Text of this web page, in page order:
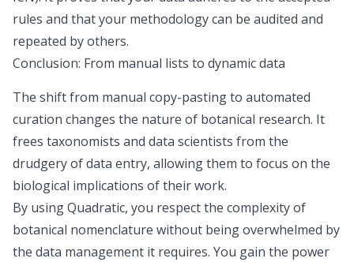
rules and that your methodology can be audited and
repeated by others.
Conclusion: From manual lists to dynamic data
The shift from manual copy-pasting to automated
curation changes the nature of botanical research. It
frees taxonomists and data scientists from the
drudgery of data entry, allowing them to focus on the
biological implications of their work.
By using Quadratic, you respect the complexity of
botanical nomenclature without being overwhelmed by
the data management it requires. You gain the power